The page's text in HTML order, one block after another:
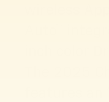
wireless
Auto™
inch color
The 2025
features an